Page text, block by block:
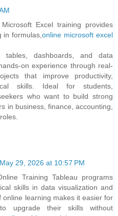
Excel training provides
in formulas,online microsoft excel
tables, dashboards, and data
on experience through real-
that improve productivity,
skills. Ideal for students,
who want to build strong
in business, finance, accounting,
May 29, 2026 at 10:57 PM
Training Tableau programs
skills in data visualization and
online learning makes it easier for
upgrade their skills without